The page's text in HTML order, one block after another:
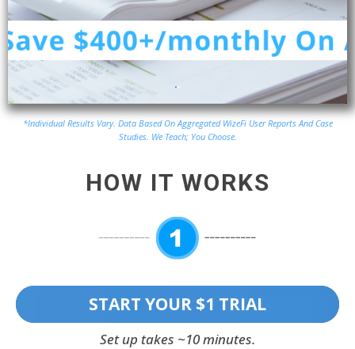
*Individual Results Vary. Data Based On Aggregated WizeFi User Reports And Case
Studies. We Teach; You Choose.
HOW IT WORKS
START YOUR $1 TRIAL
Set up takes ~10 minutes.